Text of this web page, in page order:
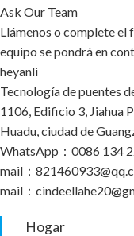
Ask Our Team
Llámenos o complete el
equipo se pondrá en
heyanli
Tecnología de puentes
1106, Edificio 3, Jiahua
Huadu, ciudad de
WhatsApp：0086 134
mail：
mail：
Hogar